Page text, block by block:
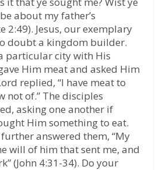
about my father’s
2:49). Jesus, our exemplary
doubt a kingdom builder.
particular city with His
Him meat and asked Him
replied, “I have meat to
not of.” The disciples
asking one another if
Him something to eat.
further answered them, “My
will of him that sent me, and
(John 4:31-34). Do your